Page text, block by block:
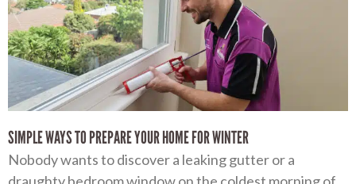
SIMPLE WAYS TO PREPARE YOUR HOME FOR WINTER
Nobody wants to discover a leaking gutter or a